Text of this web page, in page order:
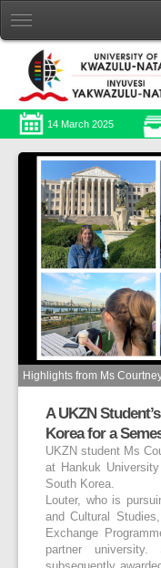
14 March 2025
Highlights from Ms
A UKZN
Korea for a
UKZN student Ms
at Hankuk
South Korea.
Louter, who is
and Cultural
Exchange
partner